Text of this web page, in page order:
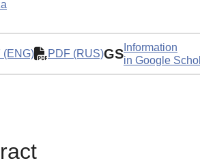
(ENG) PDF (RUS)GS Information
in Google